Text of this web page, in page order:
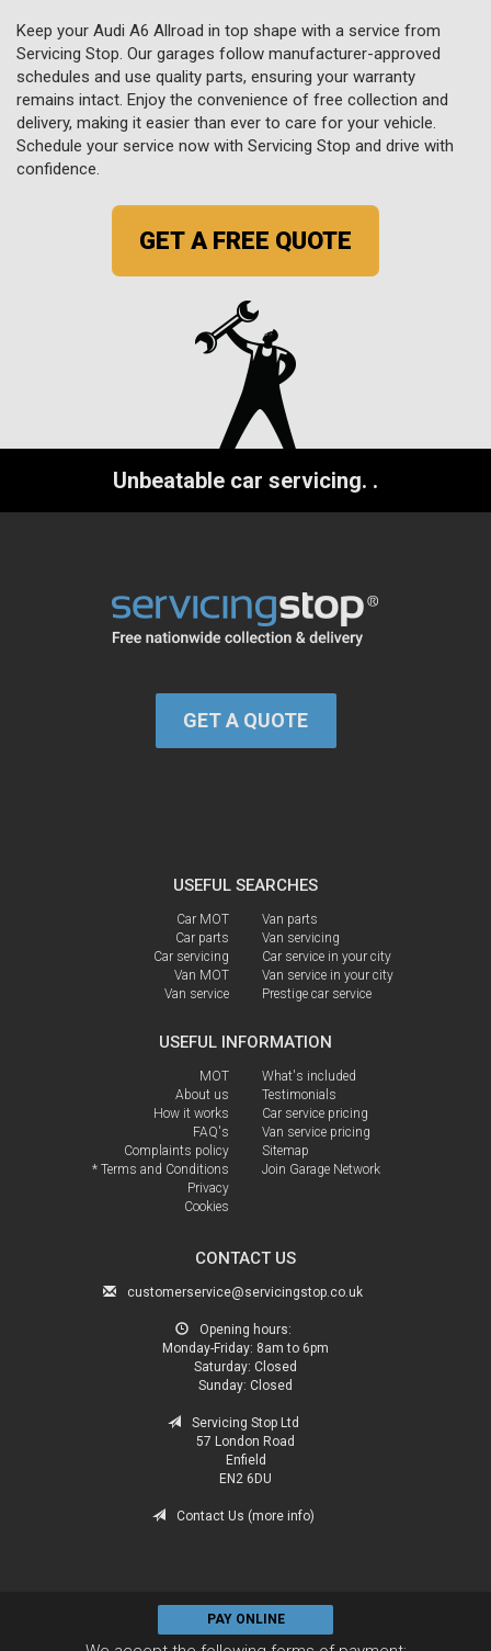
Keep your Audi A6 Allroad in top shape with a service from
Servicing Stop. Our garages follow manufacturer-approved
schedules and use quality parts, ensuring your warranty
remains intact. Enjoy the convenience of free collection and
delivery, making it easier than ever to care for your vehicle.
Schedule your service now with Servicing Stop and drive with
confidence.
GET A FREE QUOTE
Unbeatable car servicing. .
GET A QUOTE
USEFUL SEARCHES
Car MOT
Car parts
Car servicing
Van MOT
Van service
Van parts
Van servicing
Car service in your city
Van service in your city
Prestige car service
USEFUL INFORMATION
MOT
About us
How it works
FAQ's
Complaints policy
* Terms and Conditions
Privacy
Cookies
What's included
Testimonials
Car service pricing
Van service pricing
Sitemap
Join Garage Network
CONTACT US
customerservice@servicingstop.co.uk
Opening hours:
Monday-Friday: 8am to 6pm
Saturday: Closed
Sunday: Closed
Servicing Stop Ltd
57 London Road
Enfield
EN2 6DU
Contact Us (more info)
PAY ONLINE